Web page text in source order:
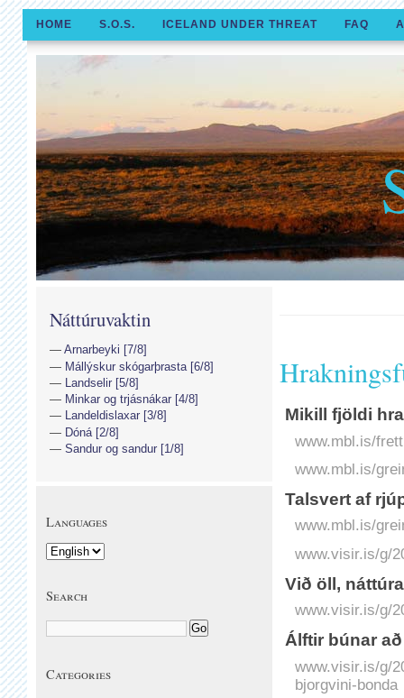
HOME S.O.S. ICELAND UNDER THREAT FAQ
Mikill fjöldi
www.mbl.is/
www.mbl.is/
Talsvert af
www.mbl.is/
www.visir.is/g/
Við öll,
www.visir.is/g/
Álftir búnar
www.visir.is/g/
bjorgvini-bonda
Náttúruvaktin
Arnarbeyki [7/8]
Mállýskur skógarþrasta [6/8]
Landselir [5/8]
Minkar og trjásnákar [4/8]
Landeldislaxar [3/8]
Dóná [2/8]
Sandur og sandur [1/8]
Languages
Search
Categories